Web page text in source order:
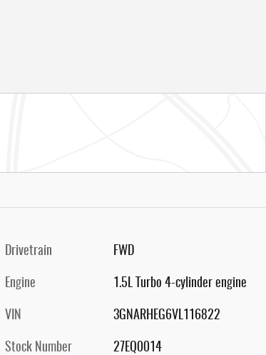
Drivetrain FWD
Engine 1.5L Turbo 4-cylinder engine
VIN 3GNARHEG6VL116822
Stock Number 27EQ0014